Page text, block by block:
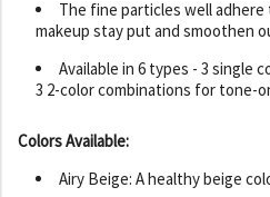
The fine particles well
makeup stay put and smoothen
Available in 6 types - 3 single
3 2-color combinations for tone-
Colors Available:
Airy Beige: A healthy beige